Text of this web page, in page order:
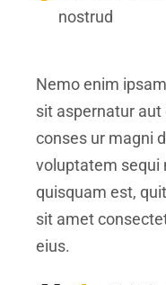
nostrud
Nemo enim
sit aspernatur
conses ur magni
voluptatem sequi
quisquam est,
sit amet
eius.